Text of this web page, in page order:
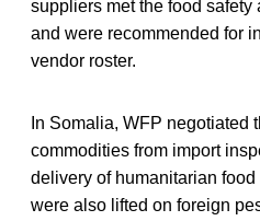
suppliers met the food
and were recommended for
vendor roster.
In Somalia, WFP negotiated
commodities from import
delivery of humanitarian
were also lifted on foreign